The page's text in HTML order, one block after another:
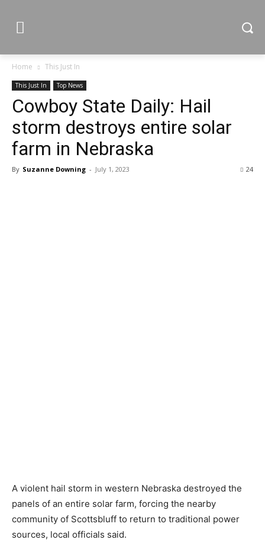
Home This Just In
This Just In Top News
Cowboy State Daily: Hail
storm destroys entire solar
farm in Nebraska
By Suzanne Downing - July 1, 2023 24
A violent hail storm in western Nebraska destroyed the
panels of an entire solar farm, forcing the nearby
community of Scottsbluff to return to traditional power
sources, local officials said.